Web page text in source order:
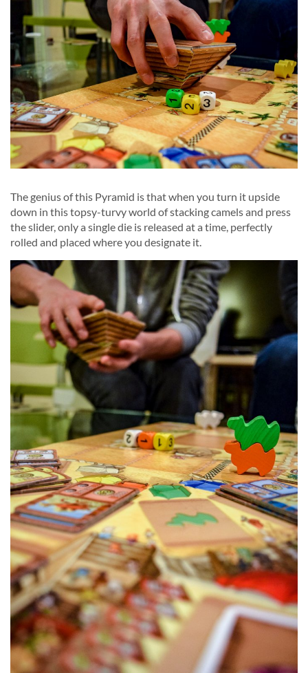
The genius of this Pyramid is that when you turn it upside
down in this topsy-turvy world of stacking camels and press
the slider, only a single die is released at a time, perfectly
rolled and placed where you designate it.